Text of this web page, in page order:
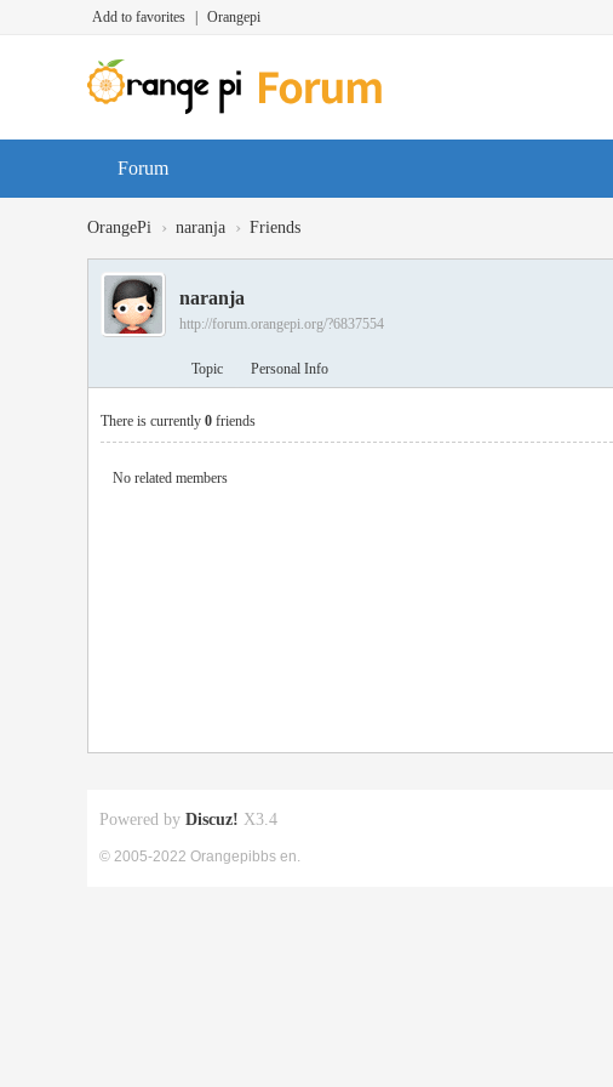
Add to favorites Orangepi
Forum
OrangePi › naranja › Friends
naranja
http://forum.orangepi.org/?6837554
Topic Personal Info
There is currently 0 friends
No related members
Powered by Discuz! X3.4
© 2005-2022 Orangepibbs en.